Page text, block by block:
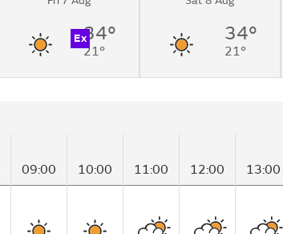
Ex
UV
34°
21°
34°
21°
09:00 10:00 11:00 12:00 13:00